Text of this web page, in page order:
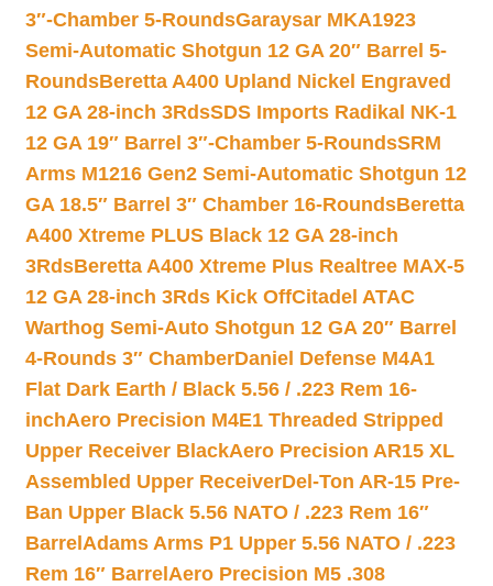
3″-Chamber 5-RoundsGaraysar MKA1923
Semi-Automatic Shotgun 12 GA 20″ Barrel 5-
RoundsBeretta A400 Upland Nickel Engraved
12 GA 28-inch 3RdsSDS Imports Radikal NK-1
12 GA 19″ Barrel 3″-Chamber 5-RoundsSRM
Arms M1216 Gen2 Semi-Automatic Shotgun 12
GA 18.5″ Barrel 3″ Chamber 16-RoundsBeretta
A400 Xtreme PLUS Black 12 GA 28-inch
3RdsBeretta A400 Xtreme Plus Realtree MAX-5
12 GA 28-inch 3Rds Kick OffCitadel ATAC
Warthog Semi-Auto Shotgun 12 GA 20″ Barrel
4-Rounds 3″ ChamberDaniel Defense M4A1
Flat Dark Earth / Black 5.56 / .223 Rem 16-
inchAero Precision M4E1 Threaded Stripped
Upper Receiver BlackAero Precision AR15 XL
Assembled Upper ReceiverDel-Ton AR-15 Pre-
Ban Upper Black 5.56 NATO / .223 Rem 16″
Barrel Adams Arms P1 Upper 5.56 NATO / .223
Rem 16″ Barrel Aero Precision M5 .308